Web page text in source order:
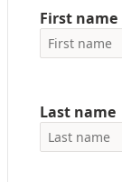
First name
Last name